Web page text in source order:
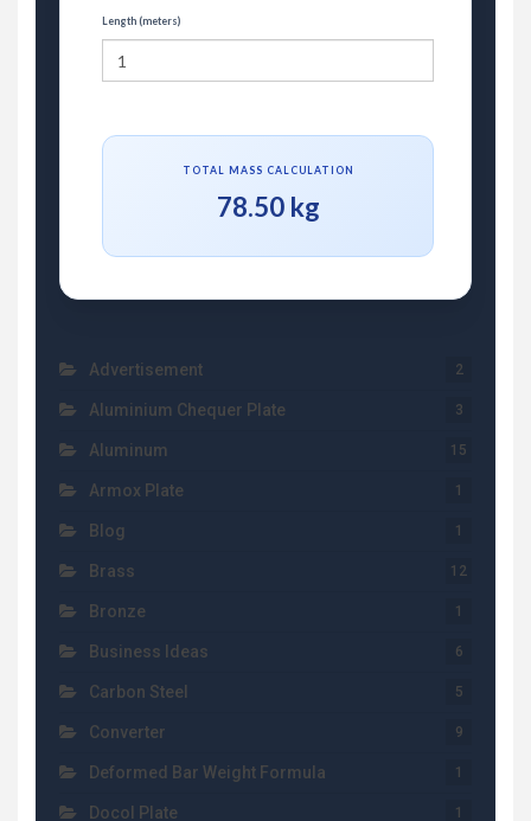
Length (meters)
TOTAL MASS CALCULATION
78.50 kg
Advertisement 2
Aluminium Chequer Plate 3
Aluminum 15
Armox Plate 1
Blog 1
Brass 12
Bronze 1
Business Ideas 6
Carbon Steel 5
Converter 9
Deformed Bar Weight Formula 1
Docol Plate 1